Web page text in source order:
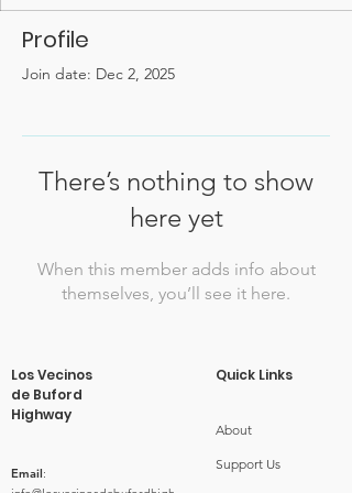
Profile
Join date: Dec 2, 2025
There’s nothing to show
here yet
When this member adds info about
themselves, you’ll see it here.
Los Vecinos
de Buford
Highway
Email:
Quick Links
About
Support Us